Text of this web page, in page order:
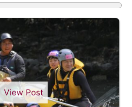
View Post